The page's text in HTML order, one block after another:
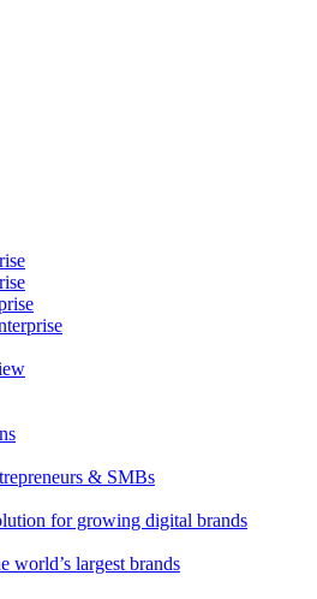
& SMBs
for growing digital brands
world’s largest brands